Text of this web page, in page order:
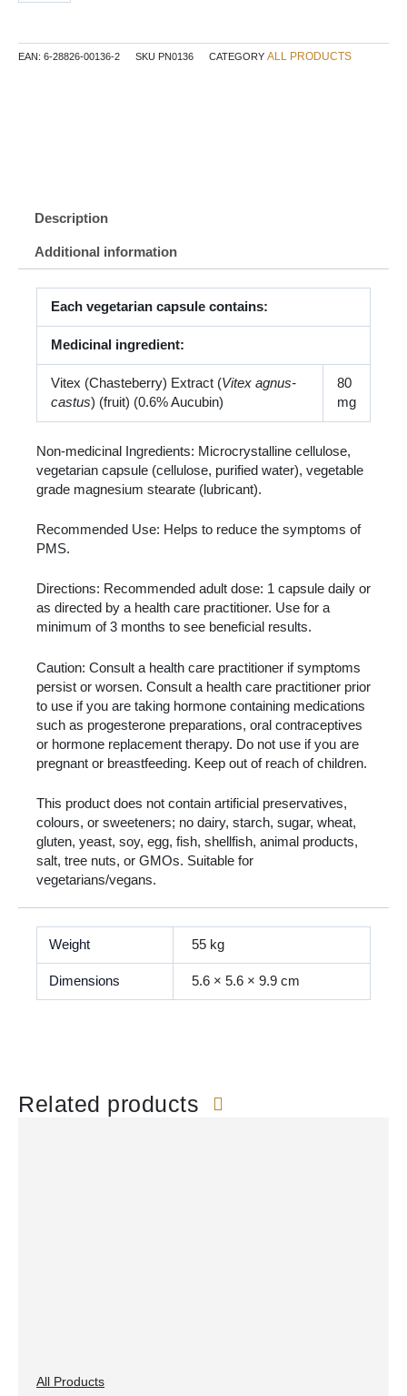
EAN: 6-28826-00136-2 SKU PN0136 CATEGORY ALL PRODUCTS
Description
Additional information
Each vegetarian capsule contains:
Medicinal ingredient:
Vitex (Chasteberry) Extract (Vitex agnus-
castus) (fruit) (0.6% Aucubin)
80
mg
Non-medicinal Ingredients: Microcrystalline cellulose,
vegetarian capsule (cellulose, purified water), vegetable
grade magnesium stearate (lubricant).
Recommended Use: Helps to reduce the symptoms of
PMS.
Directions: Recommended adult dose: 1 capsule daily or
as directed by a health care practitioner. Use for a
minimum of 3 months to see beneficial results.
Caution: Consult a health care practitioner if symptoms
persist or worsen. Consult a health care practitioner prior
to use if you are taking hormone containing medications
such as progesterone preparations, oral contraceptives
or hormone replacement therapy. Do not use if you are
pregnant or breastfeeding. Keep out of reach of children.
This product does not contain artificial preservatives,
colours, or sweeteners; no dairy, starch, sugar, wheat,
gluten, yeast, soy, egg, fish, shellfish, animal products,
salt, tree nuts, or GMOs. Suitable for
vegetarians/vegans.
Weight 55 kg
Dimensions 5.6 × 5.6 × 9.9 cm
Related products
All Products